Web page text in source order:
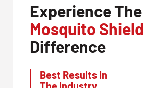
Experience The
Mosquito Shield
Difference
Best Results In